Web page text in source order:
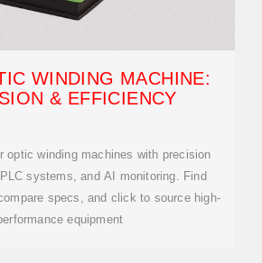
WINDING MACHINE:
& EFFICIENCY
optic winding machines with precision
systems, and AI monitoring. Find
specs, and click to source high-
equipment